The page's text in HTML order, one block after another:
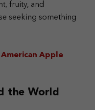
fruity, and
seeking something
Apple
the World